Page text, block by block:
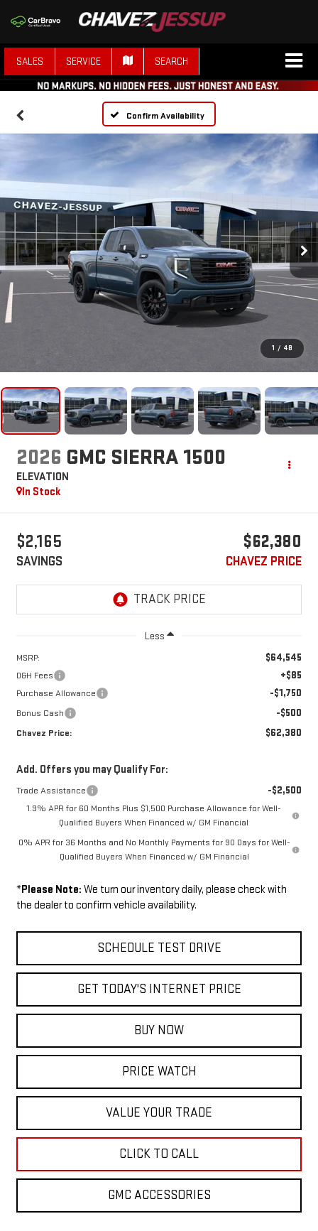
SALES SERVICE SEARCH
Confirm Availability
1 / 48
2026 GMC SIERRA 1500
ELEVATION
In Stock
$2,165
SAVINGS
$62,380
CHAVEZ PRICE
Less
MSRP: $64,545
D&H Fees +$85
Purchase Allowance -$1,750
Bonus Cash -$500
Chavez Price: $62,380
Add. Offers you may Qualify For:
Trade Assistance -$2,500
1.9% APR for 60 Months Plus $1,500 Purchase Allowance for Well-
Qualified Buyers When Financed w/ GM Financial
0% APR for 36 Months and No Monthly Payments for 90 Days for Well-
Qualified Buyers When Financed w/ GM Financial
*Please Note: We turn our inventory daily, please check with
the dealer to confirm vehicle availability.
SCHEDULE TEST DRIVE
GET TODAY'S INTERNET PRICE
BUY NOW
PRICE WATCH
VALUE YOUR TRADE
CLICK TO CALL
GMC ACCESSORIES